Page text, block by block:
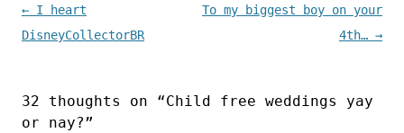
Post navigation
← I heart
DisneyCollectorBR
To my biggest boy on your
4th… →
32 thoughts on “Child free weddings yay
or nay?”